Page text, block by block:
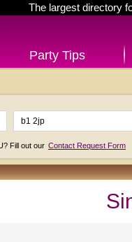
The largest directory
Party Tips
Fill out our Contact Request Form